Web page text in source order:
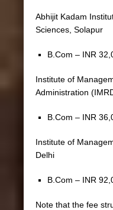
Abhijit Kadam
Sciences, Solapur
B.Com – INR
Institute of
Administration
B.Com – INR
Institute of
Delhi
B.Com – INR
Note that the fee